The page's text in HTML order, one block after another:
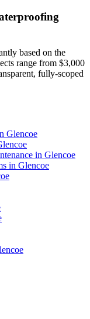
based on the
range from $3,000
fully-scoped
Glencoe
in Glencoe
in Glencoe